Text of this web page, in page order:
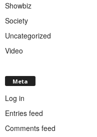
Showbiz
Society
Uncategorized
Video
Meta
Log in
Entries feed
Comments feed